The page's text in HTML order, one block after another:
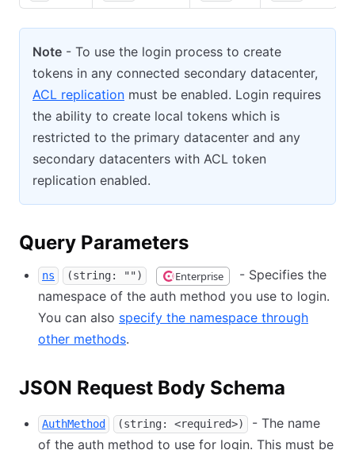
Note - To use the login process to create
tokens in any connected secondary datacenter,
ACL replication must be enabled. Login requires
the ability to create local tokens which is
restricted to the primary datacenter and any
secondary datacenters with ACL token
replication enabled.
Query Parameters
ns (string: "") Enterprise
- Specifies the
namespace of the auth method you use to login.
You can also specify the namespace through
other methods.
JSON Request Body Schema
AuthMethod (string: <required>)
- The name
of the auth method to use for login. This must be